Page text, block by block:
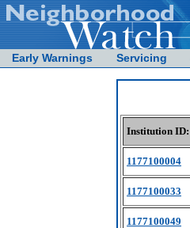
Early Warnings Servicing
Institution ID:
1177100004
1177100033
1177100049